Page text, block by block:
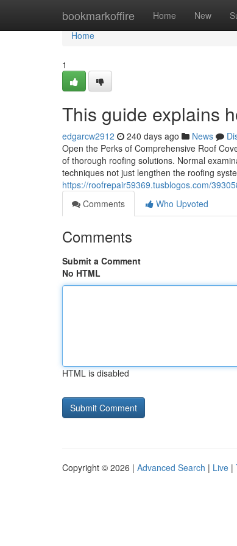
bookmarkoffire Home New
Home
Home
1
This guide explains
edgarcw2912 240 days ago News
Open the Perks of Comprehensive Roof
of thorough roofing solutions. Normal
techniques not just lengthen the roofing
https://roofrepair59369.tusblogos.com/
Comments
Who Upvoted
Comments
Submit a Comment
No HTML
HTML is disabled
Copyright © 2026 | Advanced Search | Live |